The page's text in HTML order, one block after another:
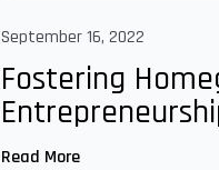
September 16, 2022
Fostering
Read More